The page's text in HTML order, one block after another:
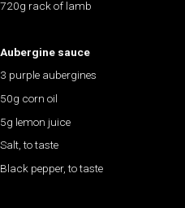
720g rack of lamb
Aubergine sauce
3 purple aubergines
50g corn oil
5g lemon juice
Salt, to taste
Black pepper, to taste